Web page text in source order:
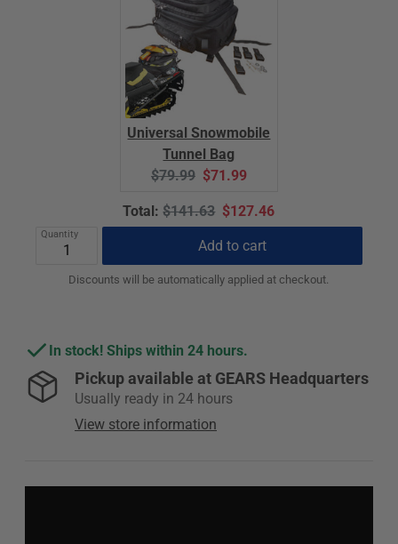
Universal Snowmobile
Tunnel Bag
Original
$79.99 Current
$71.99
Total:Original
price
$141.63 Discounted
price
$127.46
Quantity Add to cart
Discounts will be automatically applied at checkout.
In stock! Ships within 24 hours.
Pickup available at GEARS Headquarters
Usually ready in 24 hours
View store information